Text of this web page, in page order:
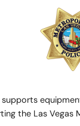
the Las Vegas